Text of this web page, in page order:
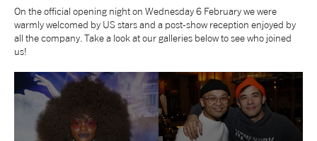
SUPPORT US
On the official opening night on Wednesday 6 February we were
warmly welcomed by US stars and a post-show reception enjoyed by
all the company. Take a look at our galleries below to see who joined
us!